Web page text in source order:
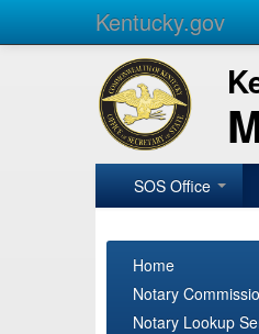
Kentucky.gov
SOS Office
Home
Notary
Notary Lookup